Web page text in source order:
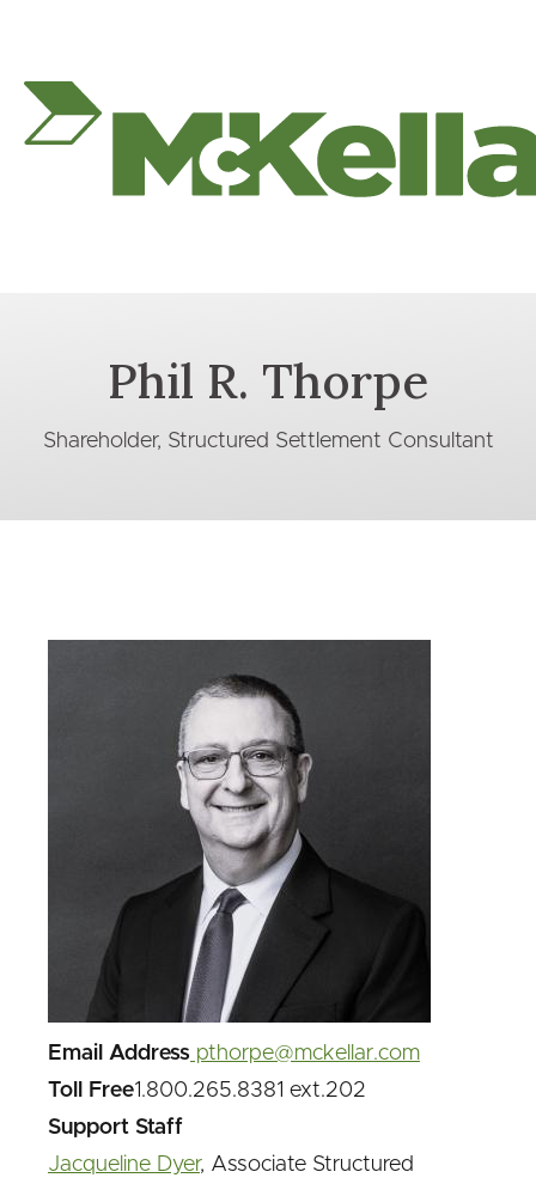
Phil R. Thorpe
Shareholder, Structured Settlement Consultant
Email Address pthorpe@mckellar.com
Toll Free1.800.265.8381 ext.202
Support Staff
Jacqueline Dyer, Associate Structured